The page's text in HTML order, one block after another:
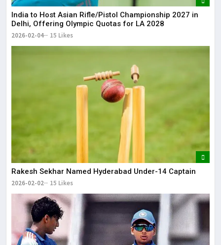
India to Host Asian Rifle/Pistol Championship 2027 in
Delhi, Offering Olympic Quotas for LA 2028
2026-02-04 15 Likes
Rakesh Sekhar Named Hyderabad Under-14 Captain
2026-02-02 15 Likes